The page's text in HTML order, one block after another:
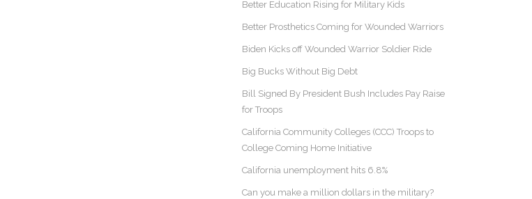
Better Education Rising for Military Kids
Better Prosthetics Coming for Wounded Warriors
Biden Kicks off Wounded Warrior Soldier Ride
Big Bucks Without Big Debt
Bill Signed By President Bush Includes Pay Raise
for Troops
California Community Colleges (CCC) Troops to
College Coming Home Initiative
California unemployment hits 6.8%
Can you make a million dollars in the military?